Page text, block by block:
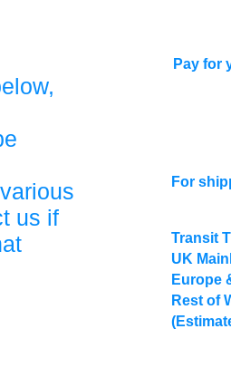
us if
Pay for
For
Transit
UK
Europe
Rest of